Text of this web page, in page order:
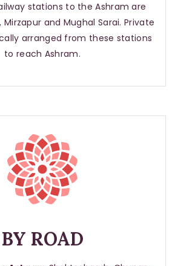
stations to the Ashram are
Mirzapur and Mughal Sarai. Private
arranged from these stations
to reach Ashram.
BY ROAD